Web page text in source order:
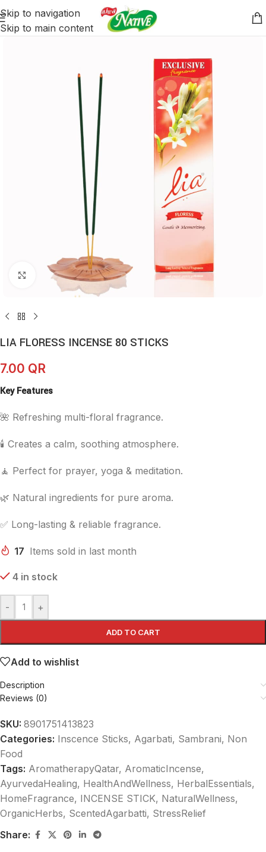
Skip to navigation
Skip to main content
Click to enlarge
LIA FLORESS INCENSE 80 STICKS
7.00 QR
Key Features
🌺 Refreshing multi-floral fragrance.
🕯️ Creates a calm, soothing atmosphere.
🧘 Perfect for prayer, yoga & meditation.
🌿 Natural ingredients for pure aroma.
✅ Long-lasting & reliable fragrance.
17 Items sold in last month
4 in stock
- +
ADD TO CART
Add to wishlist
Description
Reviews (0)
SKU: 8901751413823
Categories: Inscence Sticks, Agarbati, Sambrani, Non
Food
Tags: AromatherapyQatar, AromaticIncense,
AyurvedaHealing, HealthAndWellness, HerbalEssentials,
HomeFragrance, INCENSE STICK, NaturalWellness,
OrganicHerbs, ScentedAgarbatti, StressRelief
Share: